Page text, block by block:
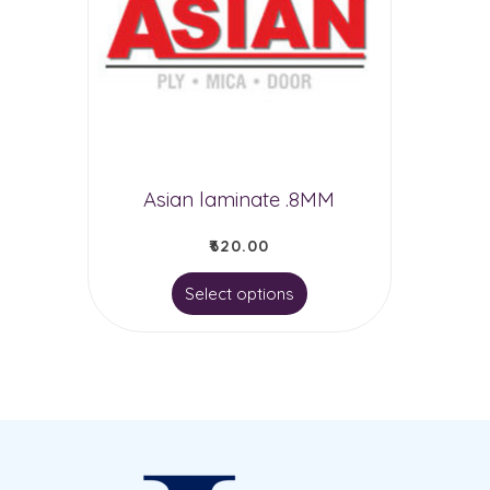
Asian laminate .8MM
₹620.00
Select options
This